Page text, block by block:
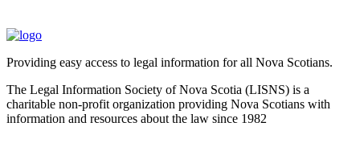
Providing easy access to legal information for all Nova Scotians.
The Legal Information Society of Nova Scotia (LISNS) is a
charitable non-profit organization providing Nova Scotians with
information and resources about the law since 1982